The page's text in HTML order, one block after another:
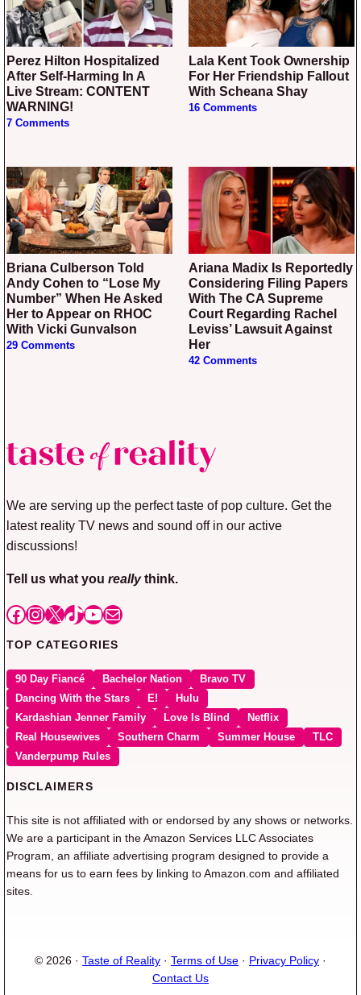
Perez Hilton Hospitalized
After Self-Harming In A
Live Stream: CONTENT
WARNING!
7 Comments
Lala Kent Took Ownership
For Her Friendship Fallout
With Scheana Shay
16 Comments
Briana Culberson Told
Andy Cohen to “Lose My
Number” When He Asked
Her to Appear on RHOC
With Vicki Gunvalson
29 Comments
Ariana Madix Is Reportedly
Considering Filing Papers
With The CA Supreme
Court Regarding Rachel
Leviss’ Lawsuit Against
Her
42 Comments
We are serving up the perfect taste of pop culture. Get the
latest reality TV news and sound off in our active
discussions!
Tell us what you reallythink.
Facebook
Instagram
X TikTok
YouTube
Mail
TOP CATEGORIES
90 Day Fiancé Bachelor Nation
Bravo TV
Dancing With the Stars
E!
Hulu
Kardashian Jenner Family
Love Is Blind
Netflix
Real Housewives
Southern Charm Summer House
TLC
Vanderpump Rules
DISCLAIMERS
This site is not affiliated with or endorsed by any shows or networks.
We are a participant in the Amazon Services LLC Associates
Program, an affiliate advertising program designed to provide a
means for us to earn fees by linking to Amazon.com and affiliated
sites.
© 2026 · Taste of Reality · Terms of Use · Privacy Policy ·
Contact Us